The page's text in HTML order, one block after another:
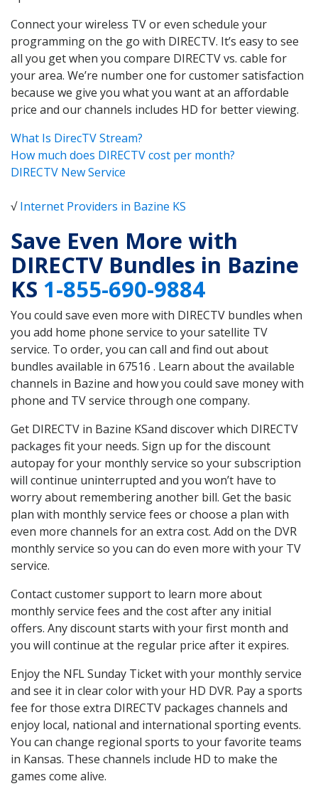
Connect your wireless TV or even schedule your
programming on the go with DIRECTV. It’s easy to see
all you get when you compare DIRECTV vs. cable for
your area. We’re number one for customer satisfaction
because we give you what you want at an affordable
price and our channels includes HD for better viewing.
What Is DirecTV Stream?
How much does DIRECTV cost per month?
DIRECTV New Service
√Internet Providers in Bazine KS
Save Even More with
DIRECTV Bundles in Bazine
KS 1-855-690-9884
You could save even more with DIRECTV bundles when
you add home phone service to your satellite TV
service. To order, you can call and find out about
bundles available in 67516 . Learn about the available
channels in Bazine and how you could save money with
phone and TV service through one company.
Get DIRECTV in Bazine KSand discover which DIRECTV
packages fit your needs. Sign up for the discount
autopay for your monthly service so your subscription
will continue uninterrupted and you won’t have to
worry about remembering another bill. Get the basic
plan with monthly service fees or choose a plan with
even more channels for an extra cost. Add on the DVR
monthly service so you can do even more with your TV
service.
Contact customer support to learn more about
monthly service fees and the cost after any initial
offers. Any discount starts with your first month and
you will continue at the regular price after it expires.
Enjoy the NFL Sunday Ticket with your monthly service
and see it in clear color with your HD DVR. Pay a sports
fee for those extra DIRECTV packages channels and
enjoy local, national and international sporting events.
You can change regional sports to your favorite teams
in Kansas. These channels include HD to make the
games come alive.